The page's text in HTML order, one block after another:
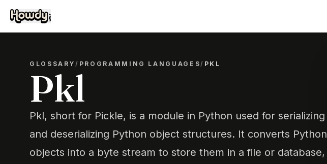
GLOSSARY/ PROGRAMMING LANGUAGES/ PKL
Pkl
Pkl, short for Pickle, is a module in Python used for serializing
and deserializing Python object structures. It converts Python
objects into a byte stream to store them in a file or database,